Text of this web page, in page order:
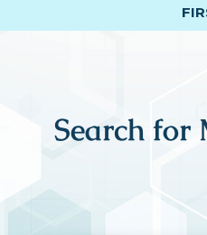
Search for